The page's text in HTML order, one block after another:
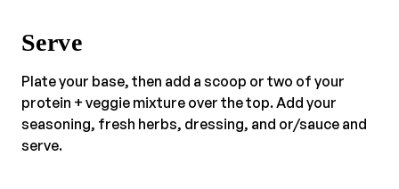
Serve
Plate your base, then add a scoop or two of your
protein + veggie mixture over the top. Add your
seasoning, fresh herbs, dressing, and or/sauce and
serve.